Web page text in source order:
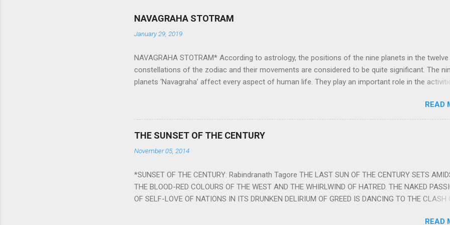
NAVAGRAHA STOTRAM
January 29, 2019
NAVAGRAHA STOTRAM* According to astrology, the positions of the nine planets in the twelve
constellations of the zodiac and their movements are considered to be quite significant. The
planets ‘Navagraha’ affect every aspect of human life. They play an important role in the
planets can be the cause of problems, bad health, and stagnation for many people. However,
a solution to avoid the ill effects of the position and movement of the ‘Navagraha’ in our lives.
Navagraha mantras (or stotram) are simple mantras which work as powerful healing tools to
nine planets. Benefits Of Navagraha Stotram And The Way to Practice The Navagraha Stotram is
powerful m...
READ
THE SUNSET OF THE CENTURY
November 05, 2014
*SUNSET OF THE CENTURY: Rabindranath Tagore THE LAST SUN OF THE CENTURY SETS
THE BLOOD-RED COLOURS OF THE WEST AND THE WHIRLWIND OF HATRED. THE NAKED
OF SELF-LOVE OF NATIONS IN ITS DRUNKEN DELIRIUM OF GREED IS DANCING TO THE CLASH
BURST IN A VIOLENCE OF FURY FROM ITS OWNSHAMELESS FEEDING FOR IT HAS MADE THE
READ